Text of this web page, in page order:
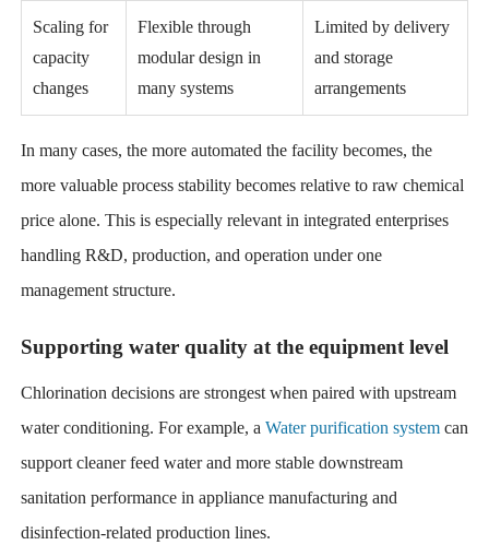
Scaling for
capacity
changes
Flexible through
modular design in
many systems
Limited by delivery
and storage
arrangements
In many cases, the more automated the facility becomes, the
more valuable process stability becomes relative to raw chemical
price alone. This is especially relevant in integrated enterprises
handling R&D, production, and operation under one
management structure.
Supporting water quality at the equipment level
Chlorination decisions are strongest when paired with upstream
water conditioning. For example, a Water purification systemcan
support cleaner feed water and more stable downstream
sanitation performance in appliance manufacturing and
disinfection-related production lines.